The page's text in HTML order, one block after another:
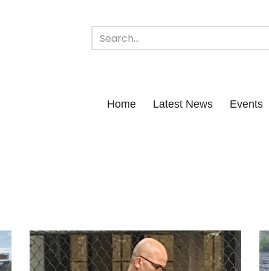
Home Latest News Events